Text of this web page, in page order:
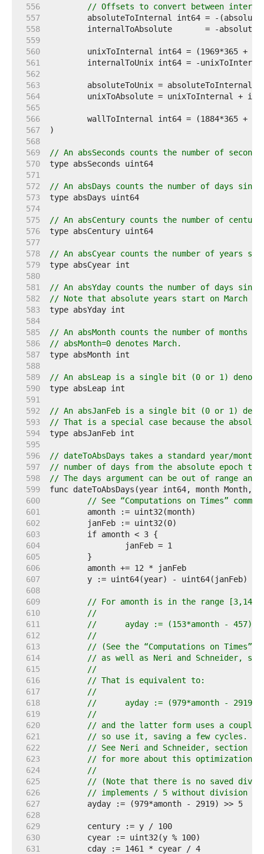
   556
// Offsets to convert between
   557
   558
   559
   560
   561
   562
   563
   564
   565
   566
   567
   568
   569
// An absSeconds counts the number of
   570
   571
   572
// An absDays counts the number of days
   573
   574
   575
// An absCentury counts the number of
   576
   577
   578
// An absCyear counts the number of years
   579
   580
   581
// An absYday counts the number of days
   582
// Note that absolute years start on March 1.
   583
   584
   585
// An absMonth counts the number of
   586
// absMonth=0 denotes March.
   587
   588
   589
// An absLeap is a single bit (0 or 1)
   590
   591
   592
// An absJanFeb is a single bit (0 or 1)
   593
// That is a special case because the
   594
   595
   596
// dateToAbsDays takes a standard year/
   597
// number of days from the absolute epoch to
   598
// The days argument can be out of range
   599
   600
// See “Computations on Times”
   601
   602
   603
   604
   605
   606
   607
   608
   609
// For amonth is in the range [3,14],
   610
//
   611
//	ayday := (153*amonth - 457)
   612
//
   613
// (See the “Computations on Times”
   614
// as well as Neri and Schneider,
   615
//
   616
// That is equivalent to:
   617
//
   618
//	ayday := (979*amonth - 2919)
   619
//
   620
// and the latter form uses a couple
   621
// so use it, saving a few cycles.
   622
// See Neri and Schneider, section
   623
// for more about this optimization.
   624
//
   625
// (Note that there is no saved
   626
// implements / 5 without division
   627
   628
   629
   630
   631